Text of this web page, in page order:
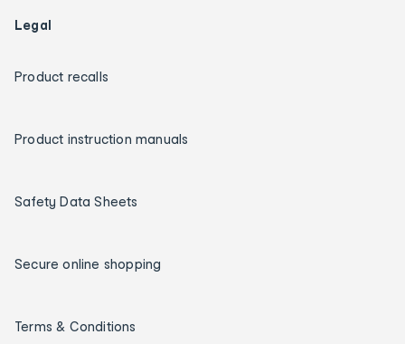
Legal
Product recalls
Product instruction manuals
Safety Data Sheets
Secure online shopping
Terms & Conditions